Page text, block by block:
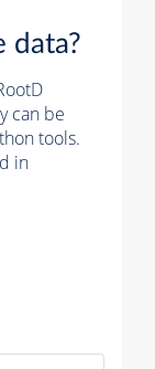
data?
can be
tools.
in